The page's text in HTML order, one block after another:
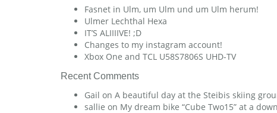
Fasnet in Ulm, um Ulm und um Ulm herum!
Ulmer Lechthal Hexa
IT’S ALIIIIVE! ;D
Changes to my instagram account!
Xbox One and TCL U58S7806S UHD-TV
Recent Comments
Gail on A beautiful day at the Steibis skiing
sallie on My dream bike “Cube Two15” at a